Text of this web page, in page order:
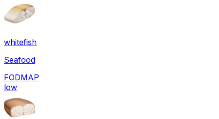
whitefish
Seafood
FODMAP
low